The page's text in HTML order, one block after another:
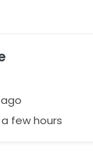
few hours